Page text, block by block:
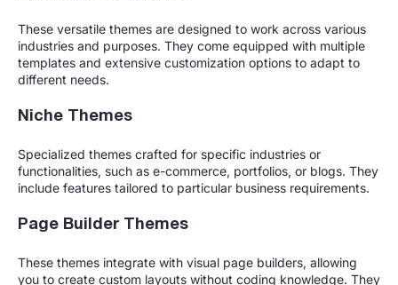
These versatile themes are designed to work across various
industries and purposes. They come equipped with multiple
templates and extensive customization options to adapt to
different needs.
Niche Themes
Specialized themes crafted for specific industries or
functionalities, such as e-commerce, portfolios, or blogs. They
include features tailored to particular business requirements.
Page Builder Themes
These themes integrate with visual page builders, allowing
you to create custom layouts without coding knowledge. They